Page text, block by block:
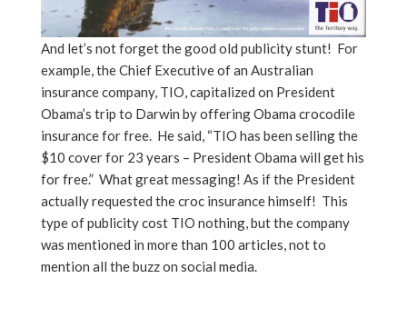
And let’s not forget the good old publicity stunt! For
example, the Chief Executive of an Australian
insurance company, TIO, capitalized on President
Obama’s trip to Darwin by offering Obama crocodile
insurance for free. He said, “TIO has been selling the
$10 cover for 23 years – President Obama will get his
for free.” What great messaging! As if the President
actually requested the croc insurance himself! This
type of publicity cost TIO nothing, but the company
was mentioned in more than 100 articles, not to
mention all the buzz on social media.